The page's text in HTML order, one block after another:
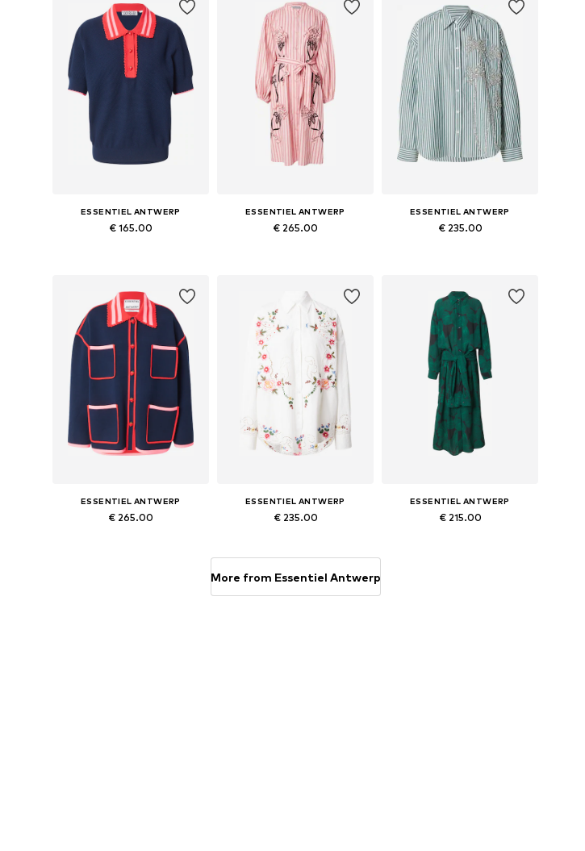
ESSENTIEL ANTWERP
€ 165.00
ESSENTIEL ANTWERP
€ 265.00
ESSENTIEL ANTWERP
€ 235.00
ESSENTIEL ANTWERP
€ 265.00
ESSENTIEL ANTWERP
€ 235.00
ESSENTIEL ANTWERP
€ 215.00
More from Essentiel Antwerp